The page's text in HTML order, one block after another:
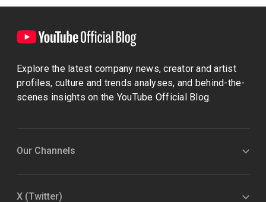
Explore the latest company news, creator and artist
profiles, culture and trends analyses, and behind-the-
scenes insights on the YouTube Official Blog.
Our Channels
X (Twitter)